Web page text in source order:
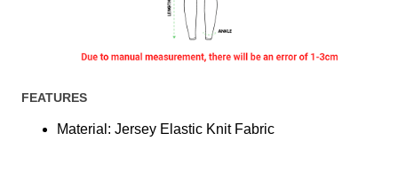
FEATURES
Material: Jersey Elastic Knit Fabric